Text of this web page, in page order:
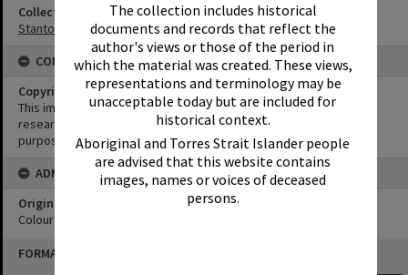
The collection includes historical
documents and records that reflect the
author's views or those of the period in
which the material was created. These views,
representations and terminology may be
unacceptable today but are included for
historical context.
Aboriginal and Torres Strait Islander people
are advised that this website contains
images, names or voices of deceased
persons.
FORMAT: PHOTOGRAPH
Collection
Stanton Collection
CONDITIONS OF USE
Copyright
This image may be used for educational and non-commercial
research purposes. It must not be reproduced for any other
purposes without the prior permission of Noosa Library Service.
ADMIN
Original format of image
Colour negative